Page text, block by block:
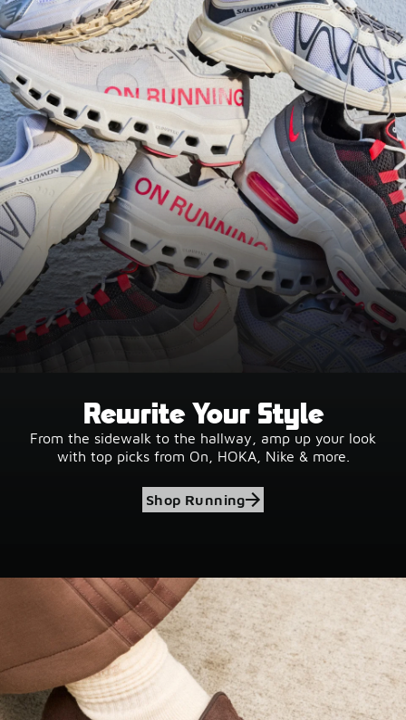
Rewrite Your Style
From the sidewalk to the hallway, amp up your look
with top picks from On, HOKA, Nike & more.
Shop Running